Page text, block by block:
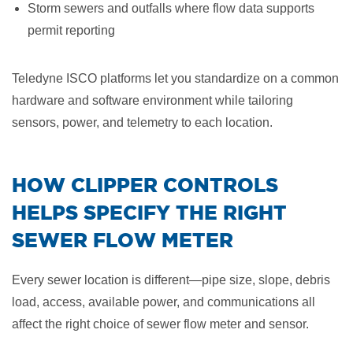
Storm sewers and outfalls where flow data supports
permit reporting
Teledyne ISCO platforms let you standardize on a common
hardware and software environment while tailoring
sensors, power, and telemetry to each location.
​HOW CLIPPER CONTROLS
HELPS SPECIFY THE RIGHT
SEWER FLOW METER
Every sewer location is different—pipe size, slope, debris
load, access, available power, and communications all
affect the right choice of sewer flow meter and sensor.